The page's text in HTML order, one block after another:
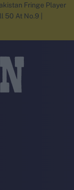
Fringe Player
50 At No.9 |